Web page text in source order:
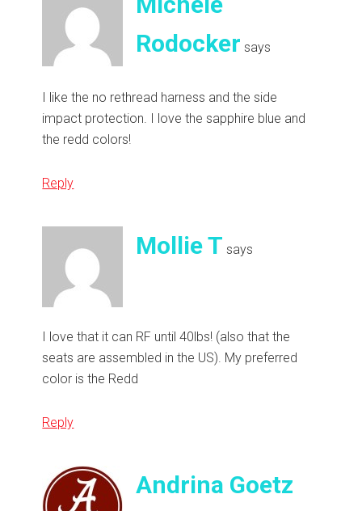
Rodocker says
I like the no rethread harness and the side
impact protection. I love the sapphire blue and
the redd colors!
Reply
Mollie T says
I love that it can RF until 40lbs! (also that the
seats are assembled in the US). My preferred
color is the Redd
Reply
Andrina Goetz